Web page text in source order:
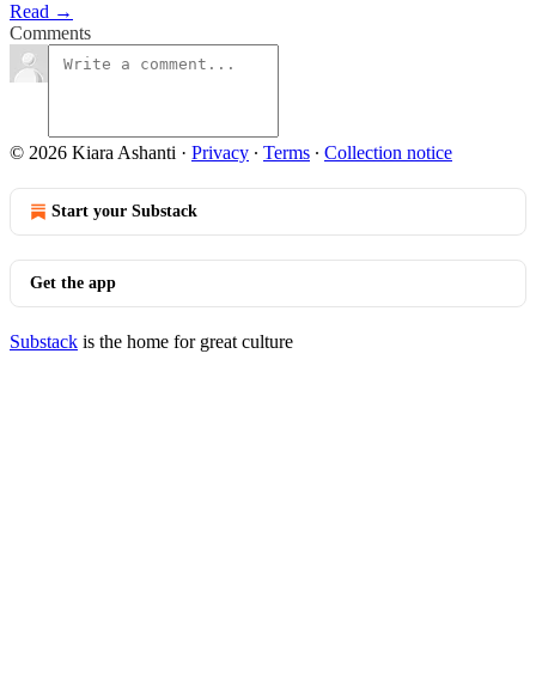
Read →
Comments
© 2026 Kiara Ashanti · Privacy ∙ Terms ∙ Collection notice
Start your Substack
Get the app
Substack is the home for great culture